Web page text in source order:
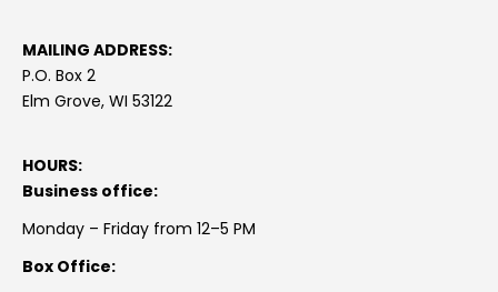
MAILING ADDRESS:
P.O. Box 2
Elm Grove, WI 53122
HOURS:
Business office:
Monday – Friday from 12–5 PM
Box Office: